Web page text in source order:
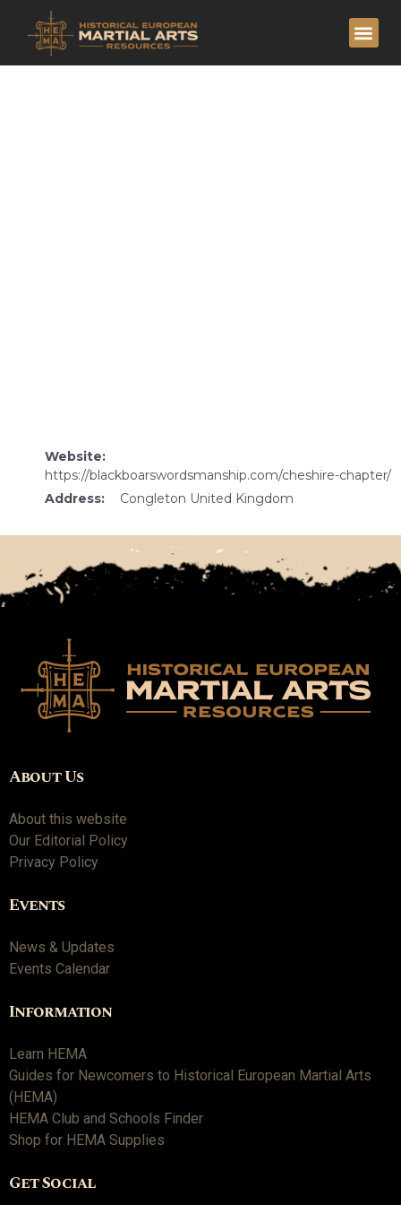
Website:
https://blackboarswordsmanship.com/cheshire-chapter/
Address:
Congleton United Kingdom
About Us
About this website
Our Editorial Policy
Privacy Policy
Events
News & Updates
Events Calendar
Information
Learn HEMA
Guides for Newcomers to Historical European Martial Arts
(HEMA)
HEMA Club and Schools Finder
Shop for HEMA Supplies
Get Social